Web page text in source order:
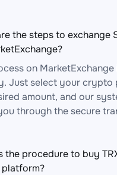
the steps to exchange
on MarketExchange
Just select your crypto
amount, and our
through the secure
the procedure to buy